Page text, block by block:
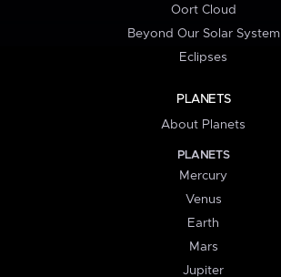
Oort Cloud
Beyond Our Solar System
Eclipses
PLANETS
About Planets
PLANETS
Mercury
Venus
Earth
Mars
Jupiter